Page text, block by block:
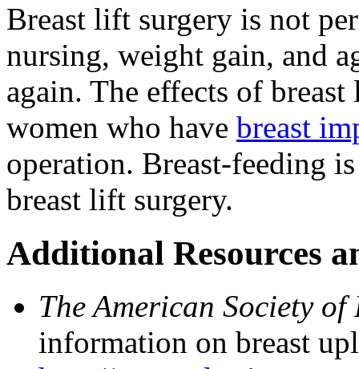
Breast lift surgery is not
nursing, weight gain, and
again. The effects of
women who have breast
operation. Breast-feeding
breast lift surgery.
Additional Resources
The American Society of
information on breast